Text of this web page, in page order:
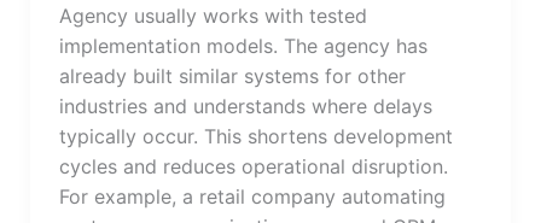
Agency usually works with tested
implementation models. The agency has
already built similar systems for other
industries and understands where delays
typically occur. This shortens development
cycles and reduces operational disruption.
For example, a retail company automating